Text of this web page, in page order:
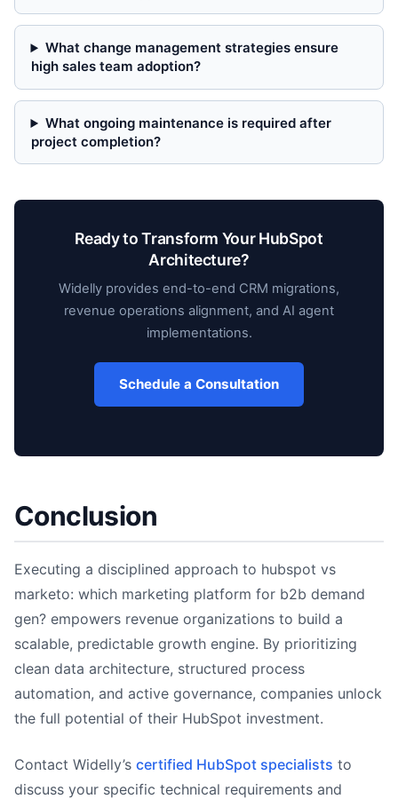
What change management strategies ensure
high sales team adoption?
What ongoing maintenance is required after
project completion?
Ready to Transform Your HubSpot
Architecture?
Widelly provides end-to-end CRM migrations,
revenue operations alignment, and AI agent
implementations.
Schedule a Consultation
Conclusion
Executing a disciplined approach to hubspot vs
marketo: which marketing platform for b2b demand
gen? empowers revenue organizations to build a
scalable, predictable growth engine. By prioritizing
clean data architecture, structured process
automation, and active governance, companies unlock
the full potential of their HubSpot investment.
Contact Widelly’s certified HubSpot specialists to
discuss your specific technical requirements and